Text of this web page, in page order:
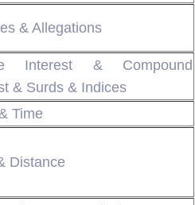
& Allegations
Interest & Compound
& Surds & Indices
Time
Distance